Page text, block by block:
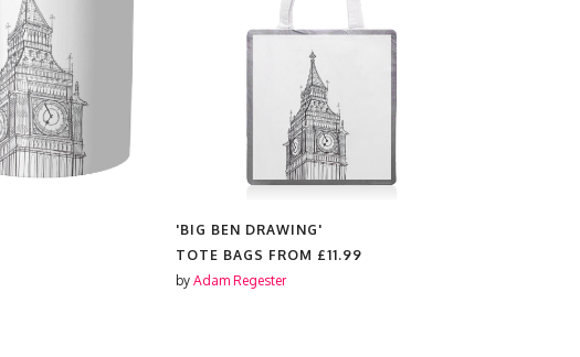
'BIG BEN DRAWING'
TOTE BAGS FROM £11.99
by Adam Regester